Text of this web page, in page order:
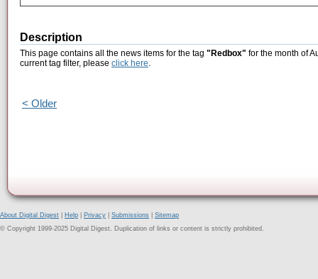
Description
This page contains all the news items for the tag "Redbox" for the month of
current tag filter, please click here.
< Older
About Digital Digest Help Privacy Submissions
Sitemap
© Copyright 1999-2025 Digital Digest. Duplication of links or content is strictly prohibited.